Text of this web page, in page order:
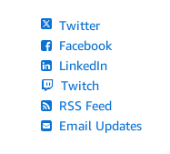
Twitter
Facebook
LinkedIn
Twitch
RSS Feed
Email Updates